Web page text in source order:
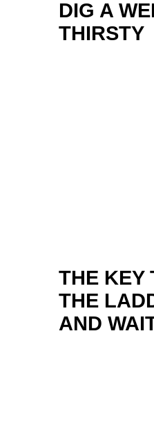
DIG A
THIRSTY
THE KEY
THE
AND